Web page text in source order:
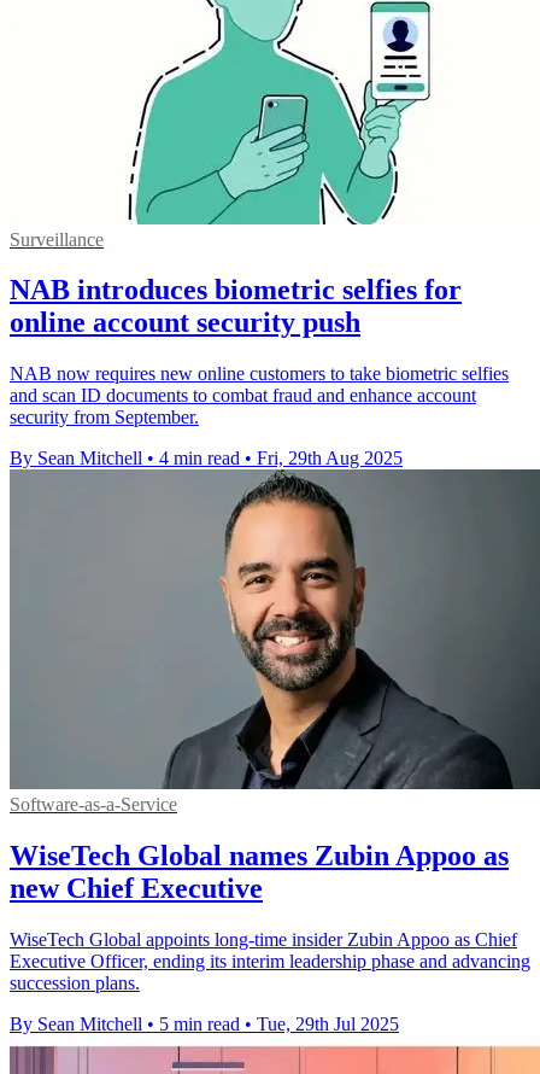
Surveillance
NAB introduces biometric selfies for
online account security push
NAB now requires new online customers to take biometric selfies
and scan ID documents to combat fraud and enhance account
security from September.
By Sean Mitchell • 4 min read • Fri, 29th Aug 2025
Software-as-a-Service
WiseTech Global names Zubin Appoo as
new Chief Executive
WiseTech Global appoints long-time insider Zubin Appoo as Chief
Executive Officer, ending its interim leadership phase and advancing
succession plans.
By Sean Mitchell • 5 min read • Tue, 29th Jul 2025